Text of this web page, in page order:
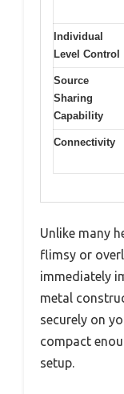
Individual
Level Control
Source
Sharing
Capability
Connectivity
Unlike many
flimsy or
immediately
metal
securely on
compact
setup.